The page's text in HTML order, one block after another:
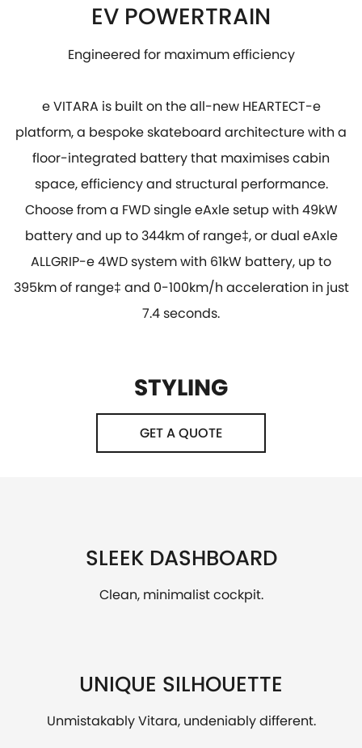
EV POWERTRAIN
Engineered for maximum efficiency
e VITARA is built on the all-new HEARTECT-e
platform, a bespoke skateboard architecture with a
floor-integrated battery that maximises cabin
space, efficiency and structural performance.
Choose from a FWD single eAxle setup with 49kW
battery and up to 344km of range‡, or dual eAxle
ALLGRIP-e 4WD system with 61kW battery, up to
395km of range‡ and 0-100km/h acceleration in just
7.4 seconds.
STYLING
GET A QUOTE
SLEEK DASHBOARD
Clean, minimalist cockpit.
UNIQUE SILHOUETTE
Unmistakably Vitara, undeniably different.